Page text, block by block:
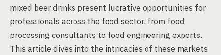
mixed beer drinks present lucrative opportunities for
professionals across the food sector, from food
processing consultants to food engineering experts.
This article dives into the intricacies of these markets